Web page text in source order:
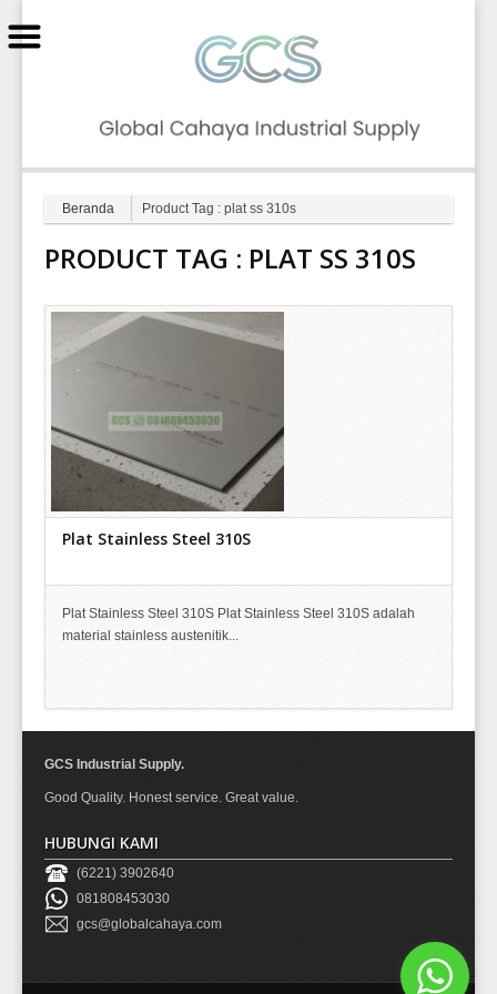
Beranda Product Tag : plat ss 310s
PRODUCT TAG : PLAT SS 310S
Plat Stainless Steel 310S
Plat Stainless Steel 310S Plat Stainless Steel 310S adalah
material stainless austenitik...
GCS Industrial Supply.
Good Quality. Honest service. Great value.
HUBUNGI KAMI
(6221) 3902640
081808453030
gcs@globalcahaya.com